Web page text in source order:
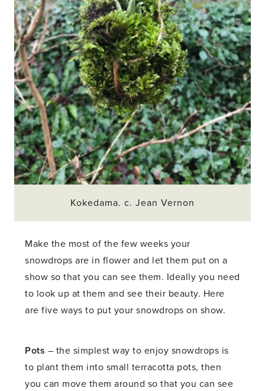
Kokedama. c. Jean Vernon
Make the most of the few weeks your
snowdrops are in flower and let them put on a
show so that you can see them. Ideally you need
to look up at them and see their beauty. Here
are five ways to put your snowdrops on show.
Pots – the simplest way to enjoy snowdrops is
to plant them into small terracotta pots, then
you can move them around so that you can see